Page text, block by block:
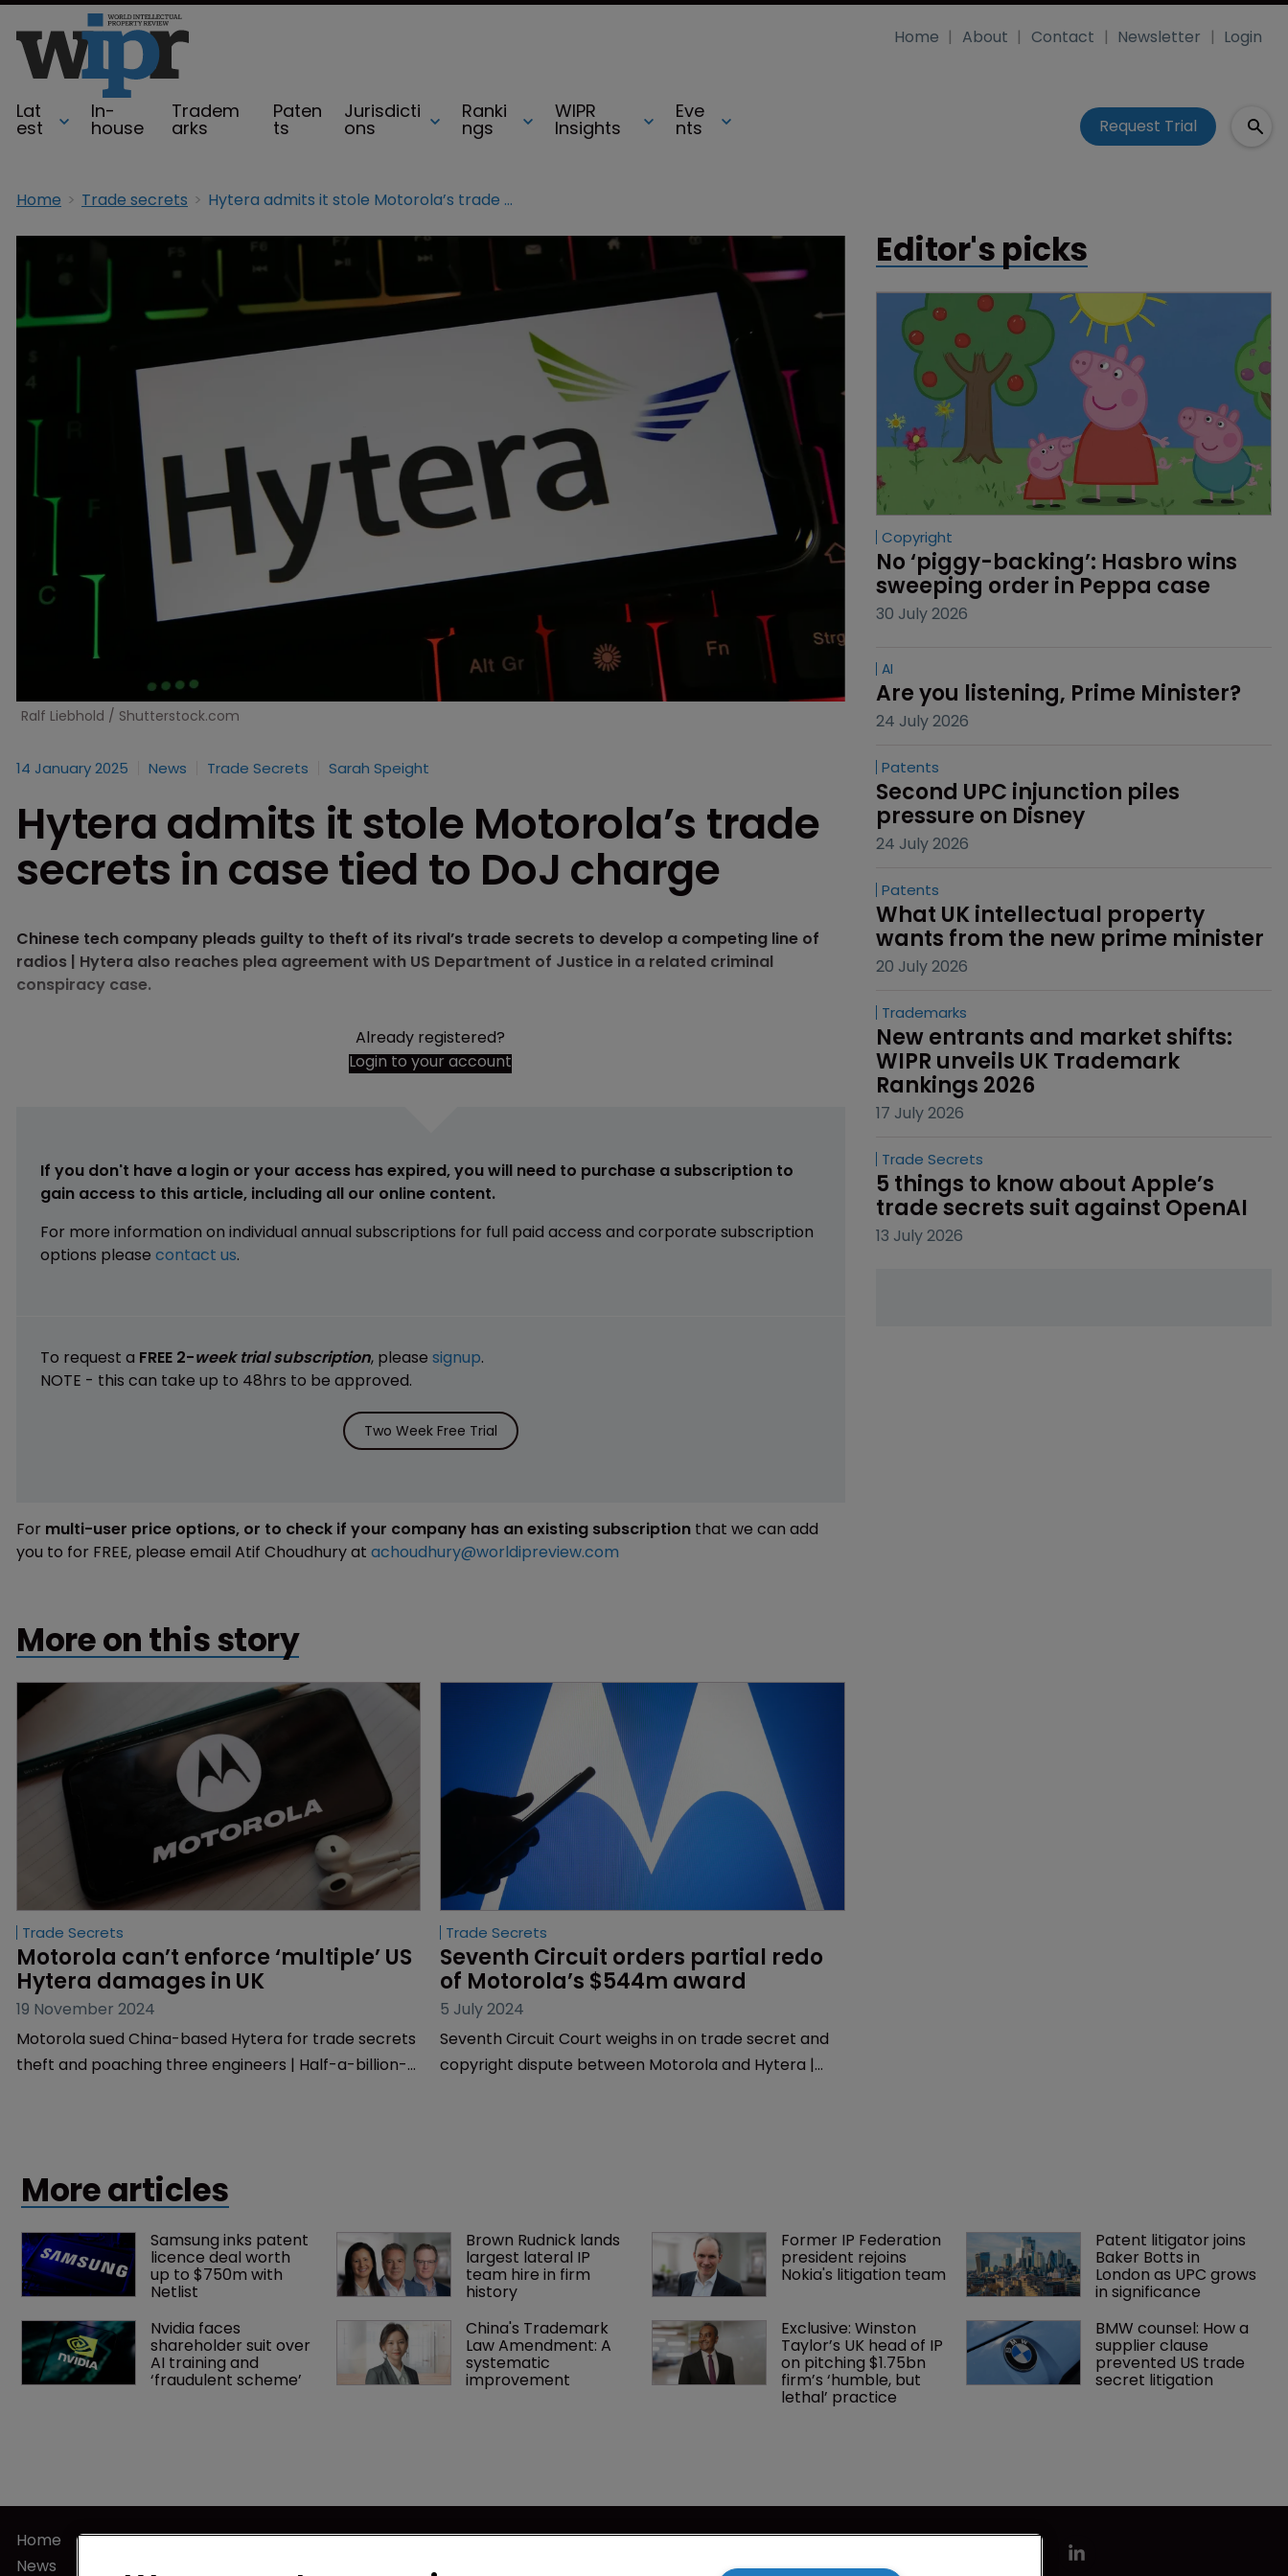
Lat
est
In-
house
Tradem
arks
Paten
ts
Jurisdicti
ons
Ranki
ngs
WIPR
Insights
Eve
nts
Home About Contact Newsletter Login
Request Trial
Home Trade secrets Hytera admits it stole Motorola’s trade secrets in case tied to DoJ charge
Ralf Liebhold / Shutterstock.com
14 January 2025 News Trade Secrets Sarah Speight
Hytera admits it stole Motorola’s trade
secrets in case tied to DoJ charge
Chinese tech company pleads guilty to theft of its rival’s trade secrets to develop a competing line of
radios | Hytera also reaches plea agreement with US Department of Justice in a related criminal
conspiracy case.
Already registered?
Login to your account
If you don't have a login or your access has expired, you will need to purchase a subscription to
gain access to this article, including all our online content.
For more information on individual annual subscriptions for full paid access and corporate subscription
options please contact us.
To request a FREE 2-week trial subscription, please signup.
NOTE - this can take up to 48hrs to be approved.
Two Week Free Trial
For multi-user price options, or to check if your company has an existing subscription that we can add
you to for FREE, please email Atif Choudhury at achoudhury@worldipreview.com
More on this story
Trade Secrets
Motorola can’t enforce ‘multiple’ US
Hytera damages in UK
19 November 2024
Motorola sued China-based Hytera for trade secrets
theft and poaching three engineers | Half-a-billion-
Trade Secrets
Seventh Circuit orders partial redo
of Motorola’s $544m award
5 July 2024
Seventh Circuit Court weighs in on trade secret and
copyright dispute between Motorola and Hytera |
Editor's picks
Copyright
No ‘piggy-backing’: Hasbro wins
sweeping order in Peppa case
30 July 2026
AI
Are you listening, Prime Minister?
24 July 2026
Patents
Second UPC injunction piles
pressure on Disney
24 July 2026
Patents
What UK intellectual property
wants from the new prime minister
20 July 2026
Trademarks
New entrants and market shifts:
WIPR unveils UK Trademark
Rankings 2026
17 July 2026
Trade Secrets
5 things to know about Apple’s
trade secrets suit against OpenAI
13 July 2026
More articles
Samsung inks patent
licence deal worth
up to $750m with
Netlist
Brown Rudnick lands
largest lateral IP
team hire in firm
history
Former IP Federation
president rejoins
Nokia's litigation team
Patent litigator joins
Baker Botts in
London as UPC grows
in significance
Nvidia faces
shareholder suit over
AI training and
‘fraudulent scheme’
China's Trademark
Law Amendment: A
systematic
improvement
Exclusive: Winston
Taylor’s UK head of IP
on pitching $1.75bn
firm’s ‘humble, but
lethal’ practice
BMW counsel: How a
supplier clause
prevented US trade
secret litigation
Home
News
Privacy Policy
WIPR
Newton Media Ltd